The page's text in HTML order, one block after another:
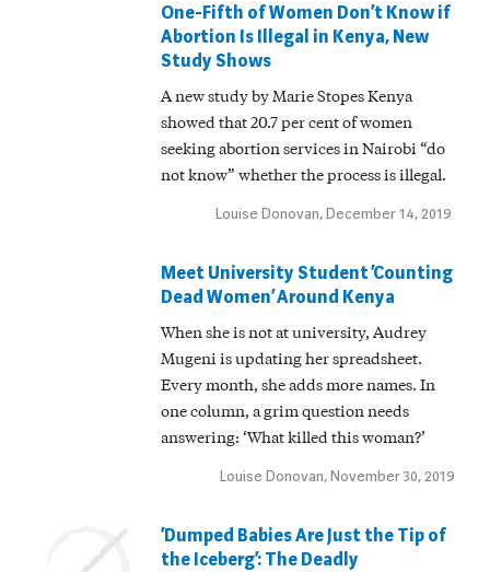
One-Fifth of Women Don’t Know if
Abortion Is Illegal in Kenya, New
Study Shows
A new study by Marie Stopes Kenya
showed that 20.7 per cent of women
seeking abortion services in Nairobi “do
not know” whether the process is illegal.
Louise Donovan, December 14, 2019
Meet University Student ‘Counting
Dead Women’ Around Kenya
When she is not at university, Audrey
Mugeni is updating her spreadsheet.
Every month, she adds more names. In
one column, a grim question needs
answering: ‘What killed this woman?’
Louise Donovan, November 30, 2019
‘Dumped Babies Are Just the Tip of
the Iceberg’: The Deadly